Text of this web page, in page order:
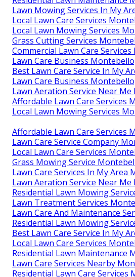
Lawn Mowing Services In My
Local Lawn Care Services
Local Lawn Mowing Services
Grass Cutting Services
Commercial Lawn Care
Lawn Care Business
Best Lawn Care Service In My
Lawn Care Business
Lawn Aeration Service Near Me
Affordable Lawn Care Services
Local Lawn Mowing Services
Affordable Lawn Care Services
Lawn Care Service Company
Local Lawn Care Services
Grass Mowing Service
Lawn Care Services In My Area
Lawn Aeration Service Near Me
Residential Lawn Mowing
Lawn Treatment Services
Lawn Care And Maintenance
Residential Lawn Mowing
Best Lawn Care Service In My
Local Lawn Care Services
Residential Lawn Maintenance
Lawn Care Services Nearby
Residential Lawn Care Services